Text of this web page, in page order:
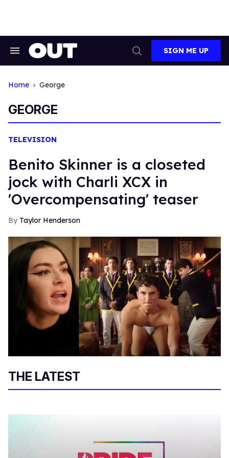
Search
Search
SIGN ME UP
Home George
GEORGE
TELEVISION
Benito Skinner is a closeted
jock with Charli XCX in
'Overcompensating' teaser
Taylor Henderson
THE LATEST